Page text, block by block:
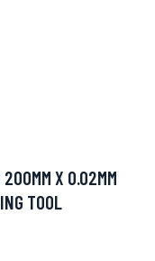
200MM X 0.02MM
TOOL